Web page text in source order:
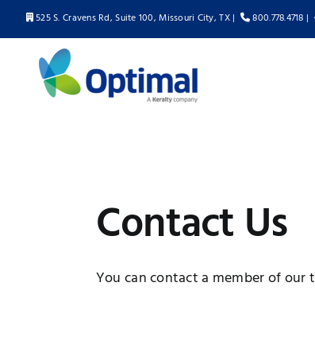
to
content
525 S. Cravens Rd, Suite 100, Missouri City, TX | 800.778.4718 |
Contact Us
You can contact a member of our